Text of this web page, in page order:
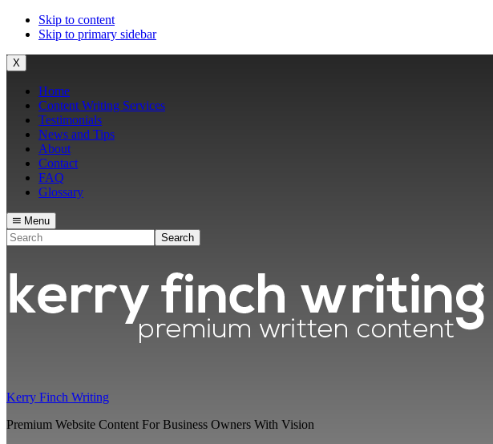
Skip to content
Skip to primary sidebar
X
Home
Content Writing Services
Testimonials
News and Tips
About
Contact
FAQ
Glossary
Menu
Search
Kerry Finch Writing
Premium Website Content For Business Owners With Vision